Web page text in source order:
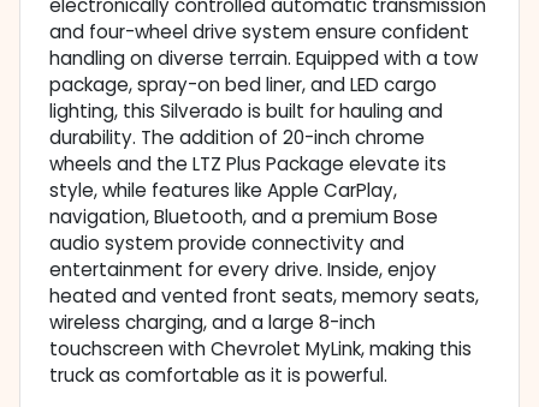
electronically controlled automatic transmission
and four-wheel drive system ensure confident
handling on diverse terrain. Equipped with a tow
package, spray-on bed liner, and LED cargo
lighting, this Silverado is built for hauling and
durability. The addition of 20-inch chrome
wheels and the LTZ Plus Package elevate its
style, while features like Apple CarPlay,
navigation, Bluetooth, and a premium Bose
audio system provide connectivity and
entertainment for every drive. Inside, enjoy
heated and vented front seats, memory seats,
wireless charging, and a large 8-inch
touchscreen with Chevrolet MyLink, making this
truck as comfortable as it is powerful.